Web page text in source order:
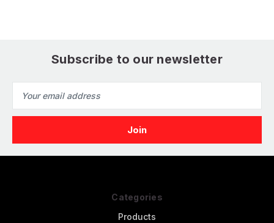
Subscribe to our newsletter
Address
Categories
Products